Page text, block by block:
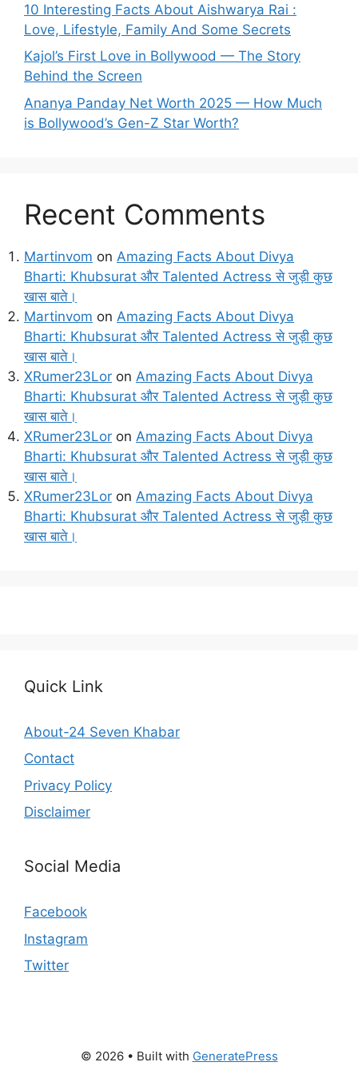
10 Interesting Facts About Aishwarya Rai :
Love, Lifestyle, Family And Some Secrets
Kajol’s First Love in Bollywood — The Story
Behind the Screen
Ananya Panday Net Worth 2025 — How Much
is Bollywood’s Gen-Z Star Worth?
Recent Comments
Martinvom on Amazing Facts About Divya
Bharti: Khubsurat और Talented Actress से जुड़ी कुछ
खास बाते।
Martinvom on Amazing Facts About Divya
Bharti: Khubsurat और Talented Actress से जुड़ी कुछ
खास बाते।
XRumer23Lor on Amazing Facts About Divya
Bharti: Khubsurat और Talented Actress से जुड़ी कुछ
खास बाते।
XRumer23Lor on Amazing Facts About Divya
Bharti: Khubsurat और Talented Actress से जुड़ी कुछ
खास बाते।
XRumer23Lor on Amazing Facts About Divya
Bharti: Khubsurat और Talented Actress से जुड़ी कुछ
खास बाते।
Quick Link
About-24 Seven Khabar
Contact
Privacy Policy
Disclaimer
Social Media
Facebook
Instagram
Twitter
© 2026 • Built with GeneratePress